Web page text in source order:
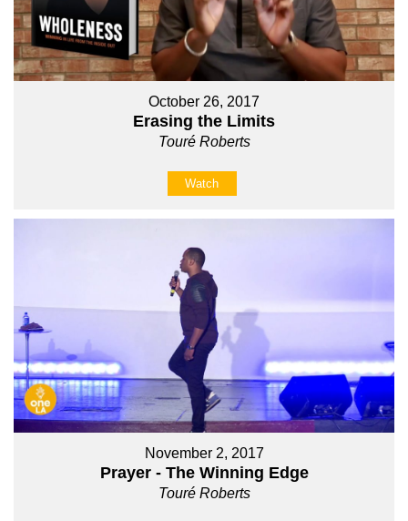
October 26, 2017
Erasing the Limits
Touré Roberts
Watch
November 2, 2017
Prayer - The Winning Edge
Touré Roberts